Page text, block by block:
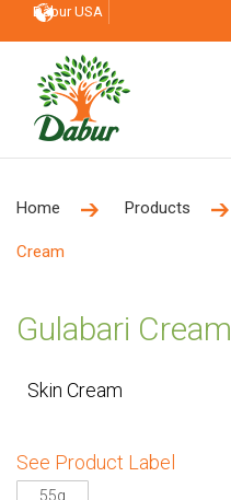
Dabur USA
Home Products
Cream
Gulabari Cream
Skin Cream
See Product Label
55g